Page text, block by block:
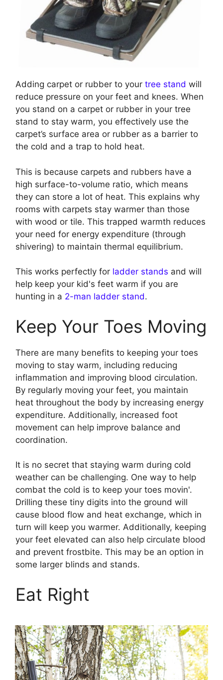
Adding carpet or rubber to your tree stand will
reduce pressure on your feet and knees. When
you stand on a carpet or rubber in your tree
stand to stay warm, you effectively use the
carpet’s surface area or rubber as a barrier to
the cold and a trap to hold heat.
This is because carpets and rubbers have a
high surface-to-volume ratio, which means
they can store a lot of heat. This explains why
rooms with carpets stay warmer than those
with wood or tile. This trapped warmth reduces
your need for energy expenditure (through
shivering) to maintain thermal equilibrium.
This works perfectly for ladder stands and will
help keep your kid's feet warm if you are
hunting in a 2-man ladder stand.
Keep Your Toes Moving
There are many benefits to keeping your toes
moving to stay warm, including reducing
inflammation and improving blood circulation.
By regularly moving your feet, you maintain
heat throughout the body by increasing energy
expenditure. Additionally, increased foot
movement can help improve balance and
coordination.
It is no secret that staying warm during cold
weather can be challenging. One way to help
combat the cold is to keep your toes movin'.
Drilling these tiny digits into the ground will
cause blood flow and heat exchange, which in
turn will keep you warmer. Additionally, keeping
your feet elevated can also help circulate blood
and prevent frostbite. This may be an option in
some larger blinds and stands.
Eat Right